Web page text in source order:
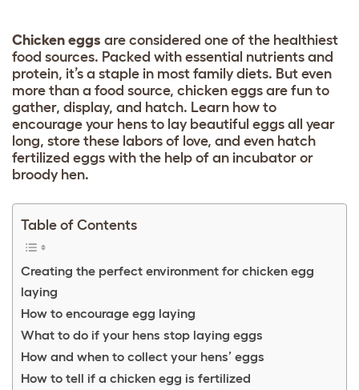
Chicken eggs are considered one of the healthiest
food sources. Packed with essential nutrients and
protein, it’s a staple in most family diets. But even
more than a food source, chicken eggs are fun to
gather, display, and hatch. Learn how to
encourage your hens to lay beautiful eggs all year
long, store these labors of love, and even hatch
fertilized eggs with the help of an incubator or
broody hen.
Table of Contents
Creating the perfect environment for chicken egg
laying
How to encourage egg laying
What to do if your hens stop laying eggs
How and when to collect your hens’ eggs
How to tell if a chicken egg is fertilized